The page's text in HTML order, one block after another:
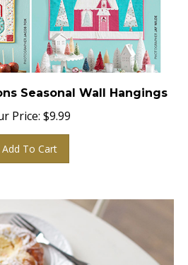
Seasonal Wall Hangings
Price: $9.99
Add To Cart